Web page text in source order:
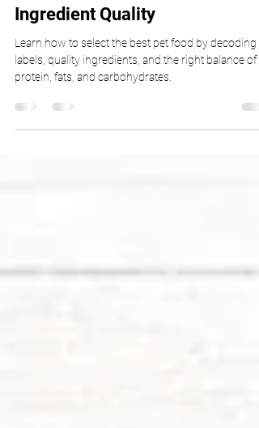
Dog Nutrition
How to Choose the Right Pet
Food: Understanding Labels and
Ingredient Quality
Learn how to select the best pet food by decoding
labels, quality ingredients, and the right balance of